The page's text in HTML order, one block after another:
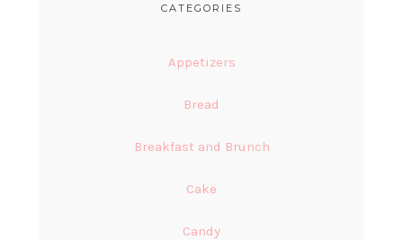
CATEGORIES
Appetizers
Bread
Breakfast and Brunch
Cake
Candy